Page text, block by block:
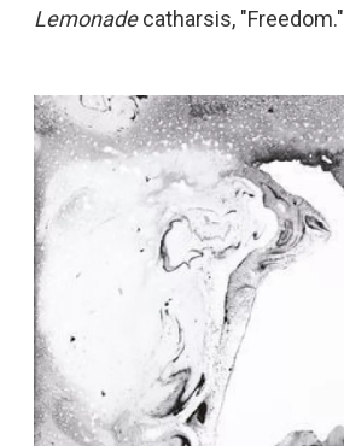
Lemonadecatharsis, "Freedom."